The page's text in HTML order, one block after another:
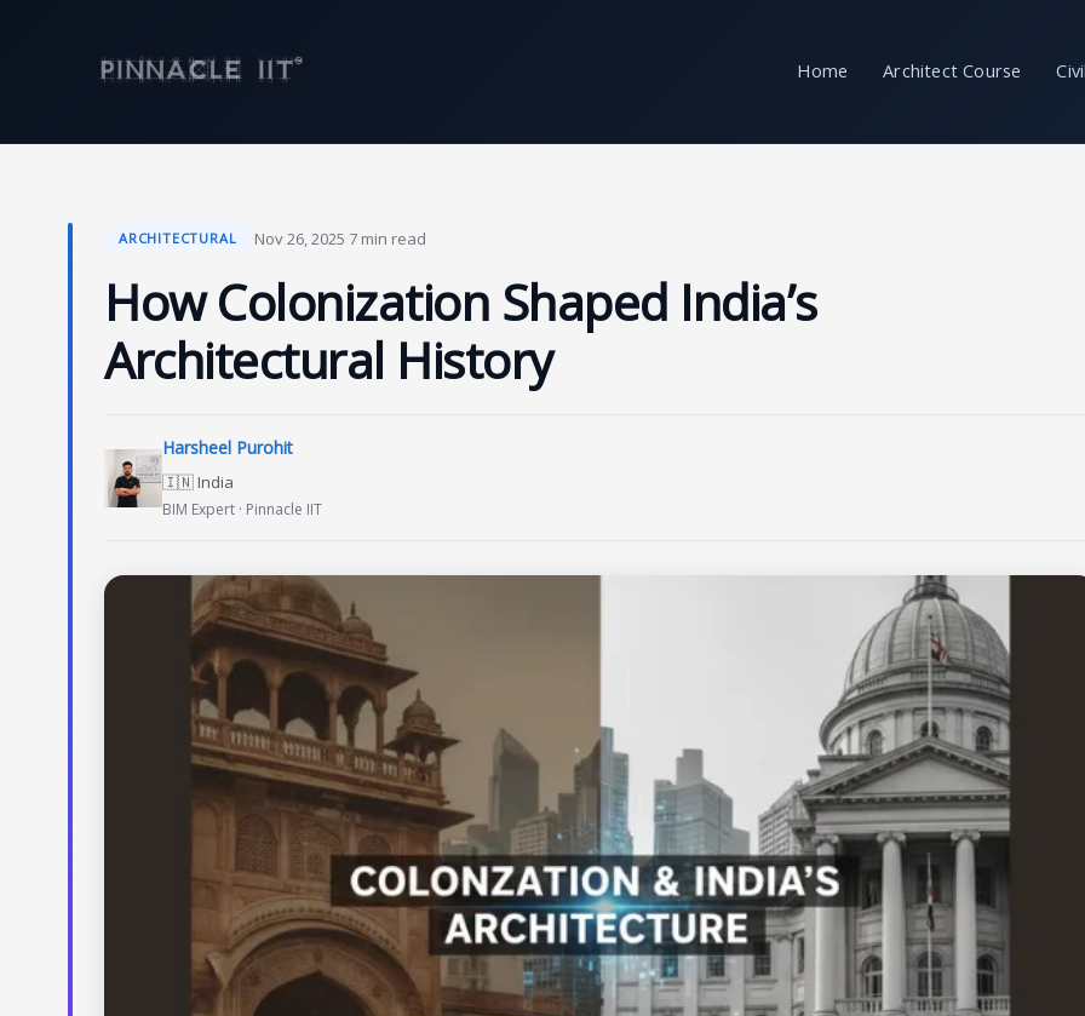
Home Architect Course
ARCHITECTURAL ·Nov 26, 2025·7 min read
How Colonization Shaped India’s
Architectural History
Harsheel Purohit
🇮🇳 India
BIM Expert · Pinnacle IIT